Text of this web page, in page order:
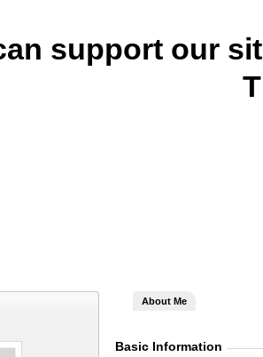
support our
About Me
Basic Information